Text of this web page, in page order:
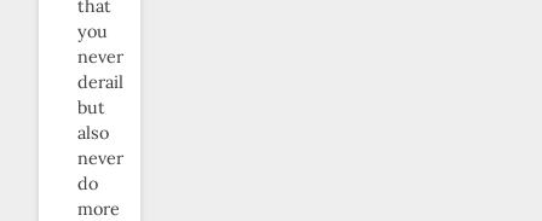
that
you
never
derail
but
also
never
do
more